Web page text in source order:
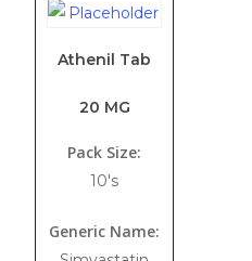
Athenil Tab
20 MG
Pack Size:
10's
Generic Name: